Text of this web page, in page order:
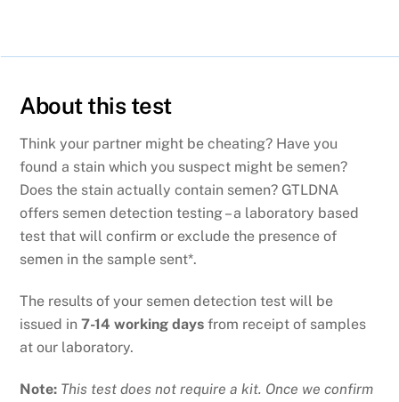
About this test
Think your partner might be cheating? Have you
found a stain which you suspect might be semen?
Does the stain actually contain semen? GTLDNA
offers semen detection testing – a laboratory based
test that will confirm or exclude the presence of
semen in the sample sent*.
The results of your semen detection test will be
issued in7-14 working days from receipt of samples
at our laboratory.
Note: This test does not require a kit. Once we confirm